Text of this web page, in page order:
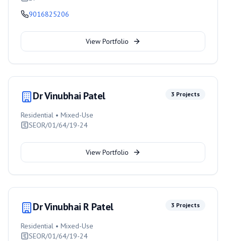
9016825206
View Portfolio
Dr Vinubhai Patel 3 Projects
Residential • Mixed-Use
SEOR/01/64/19-24
View Portfolio
Dr Vinubhai R Patel 3 Projects
Residential • Mixed-Use
SEOR/01/64/19-24